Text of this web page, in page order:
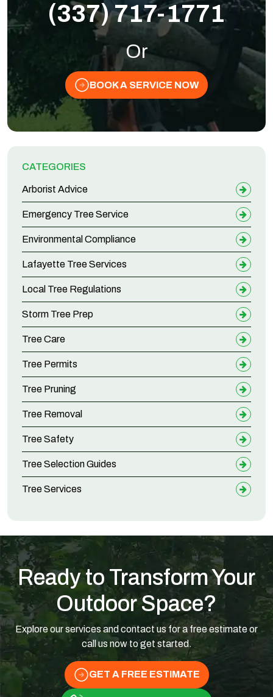
(337) 717-1771
Or
BOOK A SERVICE NOW
CATEGORIES
Arborist Advice
Emergency Tree Service
Environmental Compliance
Lafayette Tree Services
Local Tree Regulations
Storm Tree Prep
Tree Care
Tree Permits
Tree Pruning
Tree Removal
Tree Safety
Tree Selection Guides
Tree Services
Ready to Transform Your
Outdoor Space?
Explore our services and contact us for a free estimate or
call us now to get started.
GET A FREE ESTIMATE